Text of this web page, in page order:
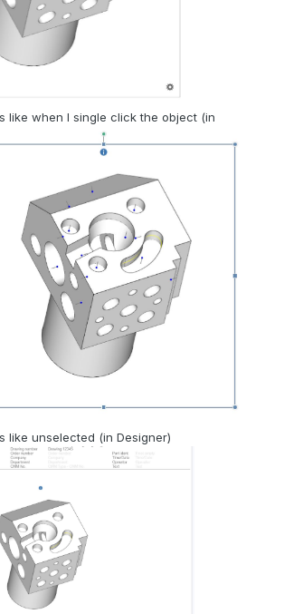
like when I single click the object (in
like unselected (in Designer)